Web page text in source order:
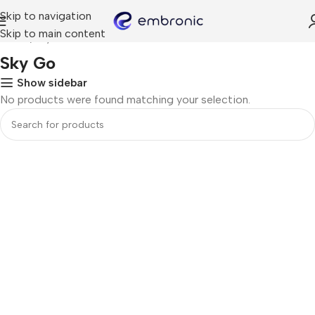
Skip to navigation
Skip to main content
Home Sky Go
Sky Go
Show sidebar
No products were found matching your selection.